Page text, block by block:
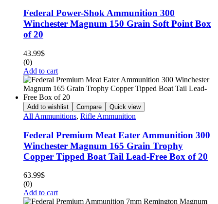
Federal Power-Shok Ammunition 300
Winchester Magnum 150 Grain Soft Point Box
of 20
43.99$
(0)
Add to cart
Add to wishlist Compare Quick view
All Ammunitions, Rifle Ammunition
Federal Premium Meat Eater Ammunition 300
Winchester Magnum 165 Grain Trophy
Copper Tipped Boat Tail Lead-Free Box of 20
63.99$
(0)
Add to cart